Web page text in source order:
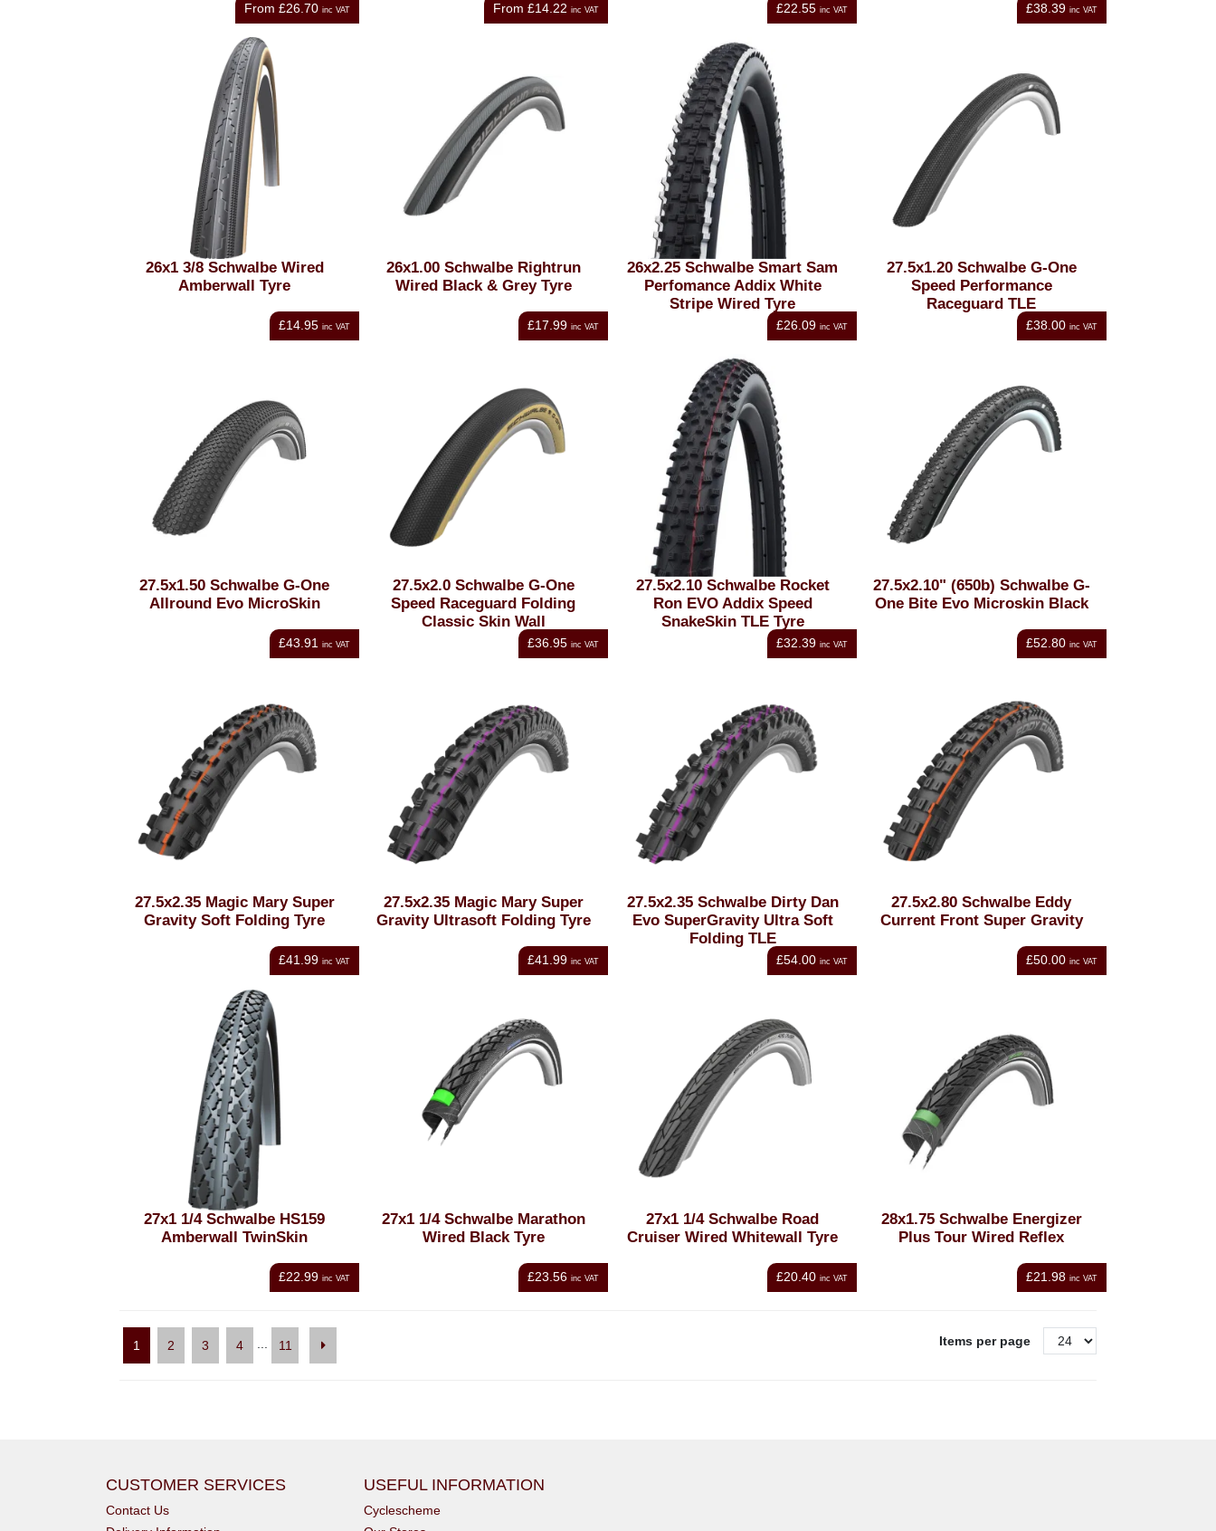
From £26.70 inc VAT From £14.22 inc VAT £22.55 inc VAT £38.39 inc VAT
26x1 3/8 Schwalbe Wired
Amberwall Tyre
£14.95 inc VAT
26x1.00 Schwalbe Rightrun
Wired Black & Grey Tyre
£17.99 inc VAT
26x2.25 Schwalbe Smart Sam
Perfomance Addix White
Stripe Wired Tyre
£26.09 inc VAT
27.5x1.20 Schwalbe G-One
Speed Performance
Raceguard TLE
£38.00 inc VAT
27.5x1.50 Schwalbe G-One
Allround Evo MicroSkin
£43.91 inc VAT
27.5x2.0 Schwalbe G-One
Speed Raceguard Folding
Classic Skin Wall
£36.95 inc VAT
27.5x2.10 Schwalbe Rocket
Ron EVO Addix Speed
SnakeSkin TLE Tyre
£32.39 inc VAT
27.5x2.10" (650b) Schwalbe G-
One Bite Evo Microskin Black
£52.80 inc VAT
27.5x2.35 Magic Mary Super
Gravity Soft Folding Tyre
£41.99 inc VAT
27.5x2.35 Magic Mary Super
Gravity Ultrasoft Folding Tyre
£41.99 inc VAT
27.5x2.35 Schwalbe Dirty Dan
Evo SuperGravity Ultra Soft
Folding TLE
£54.00 inc VAT
27.5x2.80 Schwalbe Eddy
Current Front Super Gravity
£50.00 inc VAT
27x1 1/4 Schwalbe HS159
Amberwall TwinSkin
£22.99 inc VAT
27x1 1/4 Schwalbe Marathon
Wired Black Tyre
£23.56 inc VAT
27x1 1/4 Schwalbe Road
Cruiser Wired Whitewall Tyre
£20.40 inc VAT
28x1.75 Schwalbe Energizer
Plus Tour Wired Reflex
£21.98 inc VAT
1 2 3 4 ... 11 Items per page
CUSTOMER SERVICES
Contact Us
USEFUL INFORMATION
Cyclescheme